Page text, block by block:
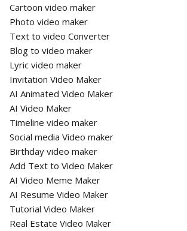
Cartoon video maker
Photo video maker
Text to video Converter
Blog to video maker
Lyric video maker
Invitation Video Maker
AI Animated Video Maker
AI Video Maker
Timeline video maker
Social media Video maker
Birthday video maker
Add Text to Video Maker
AI Video Meme Maker
AI Resume Video Maker
Tutorial Video Maker
Real Estate Video Maker